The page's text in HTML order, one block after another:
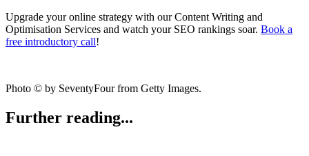
Upgrade your online strategy with our Content Writing and
Optimisation Services and watch your SEO rankings soar. Book a
free introductory call!
Photo © by SeventyFour from Getty Images.
Further reading...